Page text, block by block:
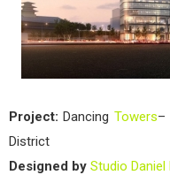
Project: Dancing Towers–
District
Designed by Studio Daniel